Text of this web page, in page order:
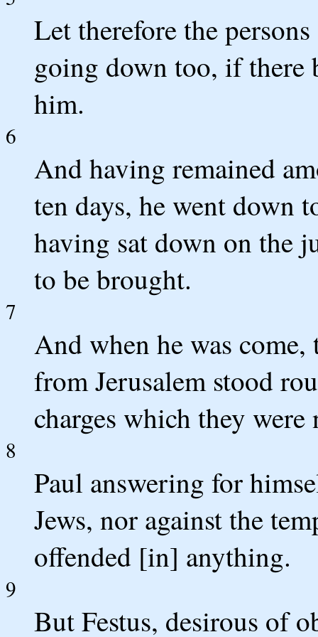
Let therefore the
going down too, if there
him.
6
And having remained
ten days, he went down
having sat down on the
to be brought.
7
And when he was
from Jerusalem stood
charges which they
8
Paul answering for
Jews, nor against the
offended [in] anything.
9
But Festus, desirous of